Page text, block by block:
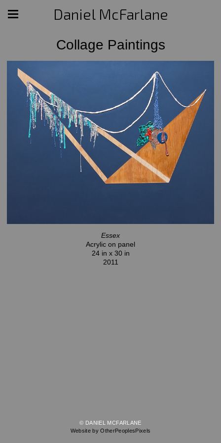
Daniel McFarlane
Collage Paintings
Essex
Acrylic on panel
24 in x 30 in
2011
© DANIEL MCFARLANE
Website by OtherPeoplesPixels